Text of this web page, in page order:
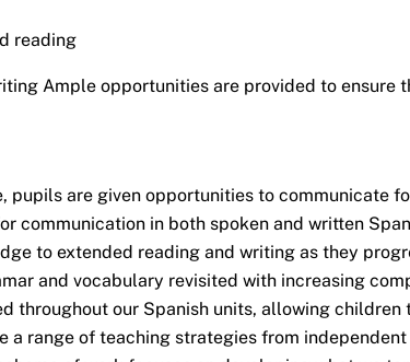
reading
Ample opportunities are provided to
pupils are given opportunities to
communication in both spoken and written
to extended reading and writing as they
and vocabulary revisited with increasing
throughout our Spanish units, allowing
a range of teaching strategies from